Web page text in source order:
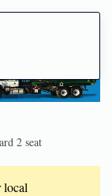
2 seat
local